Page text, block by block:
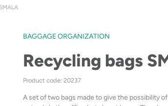
BAGGAGE ORGANIZATION
Recycling bags
Product code: 20237
A set of two bags made to give the possibility